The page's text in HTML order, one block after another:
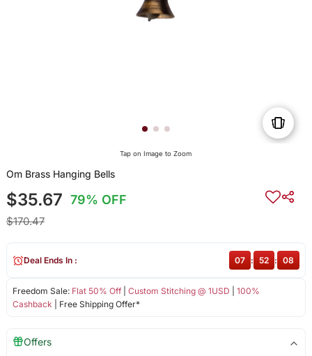
Tap on Image to Zoom
Om Brass Hanging Bells
$35.67 79% OFF
$170.47
Freedom Sale: Flat 50% Off| Custom Stitching @ 1USD
100%
Cashback | Free Shipping Offer*
Deal Ends In : 07 : 52 : 08
Offers